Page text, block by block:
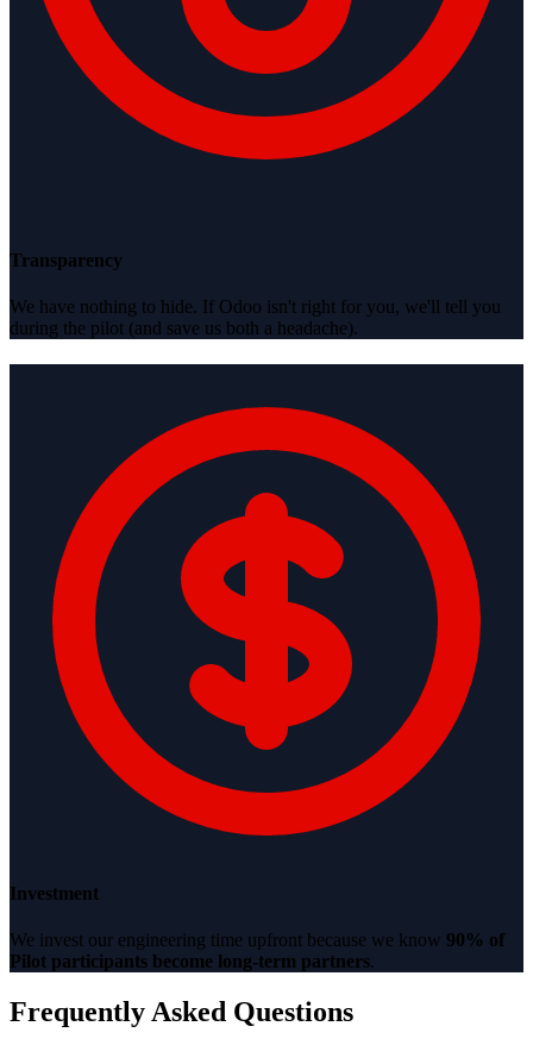
Transparency
We have nothing to hide. If Odoo isn't right for you, we'll tell you
during the pilot (and save us both a headache).
Investment
We invest our engineering time upfront because we know 90% of
Pilot participants become long-term partners.
Frequently Asked Questions